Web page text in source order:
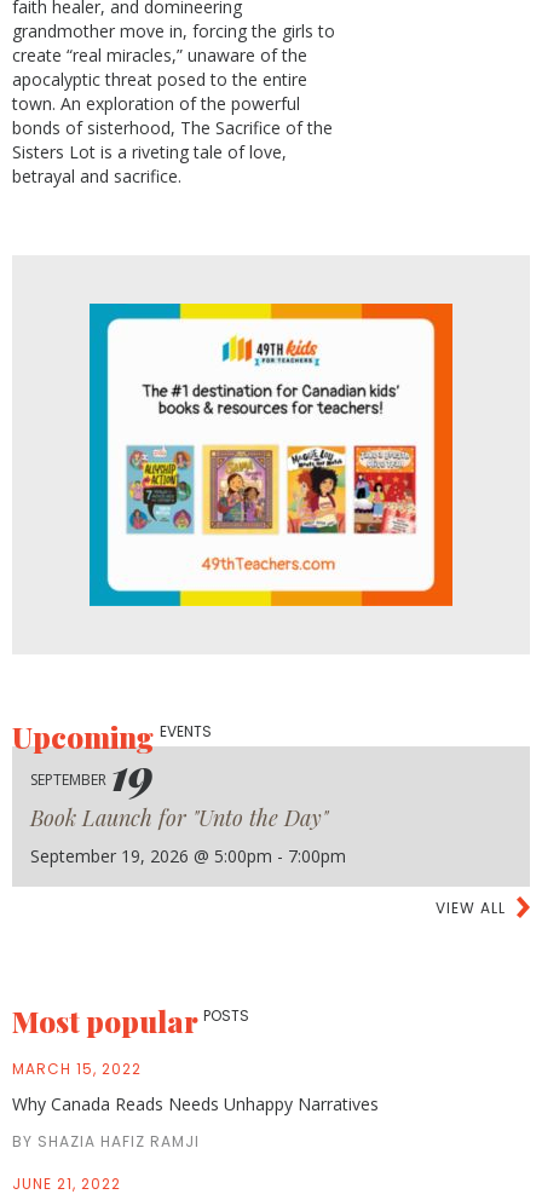
faith healer, and domineering
grandmother move in, forcing the girls to
create “real miracles,” unaware of the
apocalyptic threat posed to the entire
town. An exploration of the powerful
bonds of sisterhood, The Sacrifice of the
Sisters Lot is a riveting tale of love,
betrayal and sacrifice.
UpcomingEVENTS
SEPTEMBER 19
Book Launch for "Unto the Day"
September 19, 2026 @ 5:00pm - 7:00pm
VIEW ALL
Most popular POSTS
MARCH 15, 2022
Why Canada Reads Needs Unhappy Narratives
BY SHAZIA HAFIZ RAMJI
JUNE 21, 2022